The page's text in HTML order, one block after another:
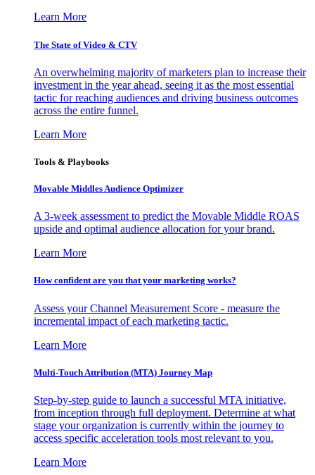
Learn More
The State of Video & CTV
An overwhelming majority of marketers plan to increase their
investment in the year ahead, seeing it as the most essential
tactic for reaching audiences and driving business outcomes
across the entire funnel.
Learn More
Tools & Playbooks
Movable Middles Audience Optimizer
A 3-week assessment to predict the Movable Middle ROAS
upside and optimal audience allocation for your brand.
Learn More
How confident are you that your marketing works?
Assess your Channel Measurement Score - measure the
incremental impact of each marketing tactic.
Learn More
Multi-Touch Attribution (MTA) Journey Map
Step-by-step guide to launch a successful MTA initiative,
from inception through full deployment. Determine at what
stage your organization is currently within the journey to
access specific acceleration tools most relevant to you.
Learn More